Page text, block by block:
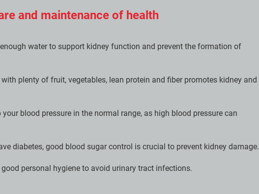
and maintenance of health
water to support kidney function and prevent the formation of
plenty of fruit, vegetables, lean protein and fiber promotes kidney and
your blood pressure in the normal range, as high blood pressure can
diabetes, good blood sugar control is crucial to prevent kidney damage.
personal hygiene to avoid urinary tract infections.